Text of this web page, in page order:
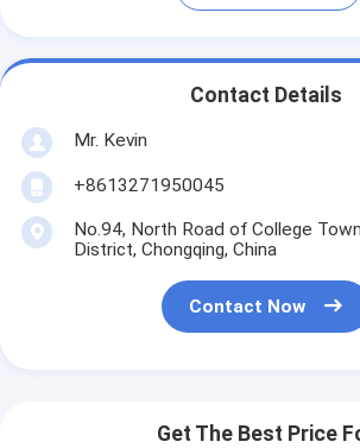
Contact Details
Mr. Kevin
+8613271950045
No.94, North Road of College
District, Chongqing, China
Contact Now
Get The Best Price